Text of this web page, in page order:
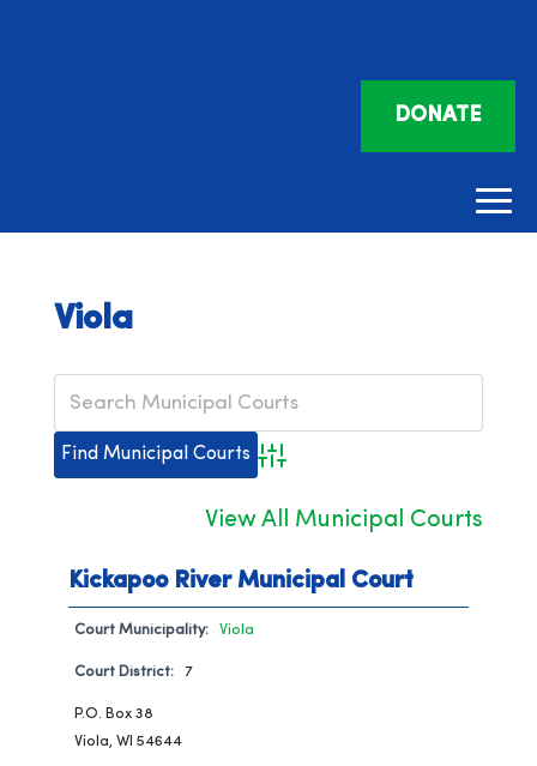
DONATE
Viola
Advanced Search
View All Municipal Courts
Kickapoo River Municipal Court
Court Municipality: Viola
Court District: 7
P.O. Box 38
Viola, WI 54644